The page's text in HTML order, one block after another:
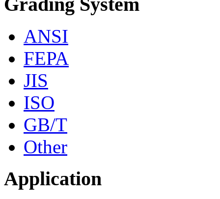
ANSI
FEPA
JIS
ISO
GB/T
Other
Application